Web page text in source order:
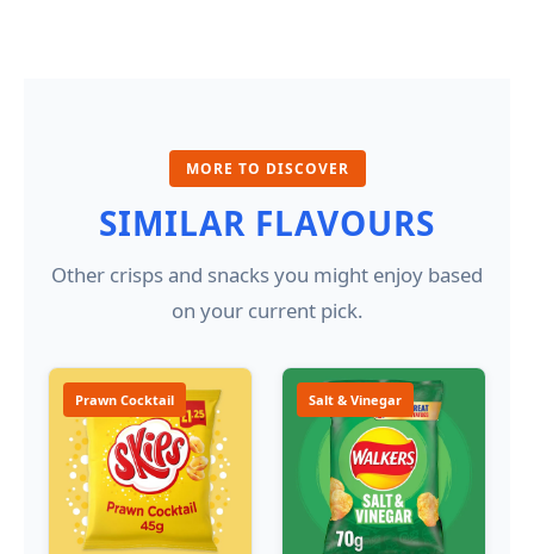
MORE TO DISCOVER
SIMILAR FLAVOURS
Other crisps and snacks you might enjoy based
on your current pick.
Prawn Cocktail Salt & Vinegar